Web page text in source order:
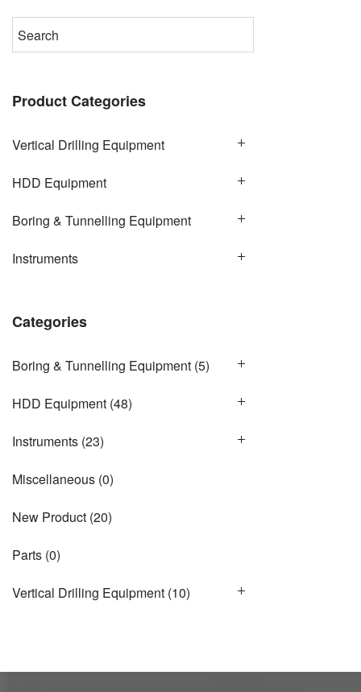
Product Categories
Vertical Drilling Equipment
HDD Equipment
Boring & Tunnelling Equipment
Instruments
Categories
Boring & Tunnelling Equipment (5)
HDD Equipment (48)
Instruments (23)
Miscellaneous (0)
New Product (20)
Parts (0)
Vertical Drilling Equipment (10)